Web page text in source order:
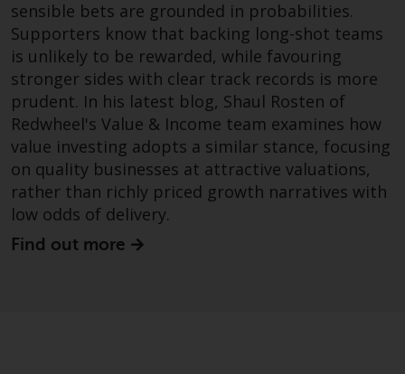
where such content is expressed
to be governed by the laws of
another jurisdiction. If for any
reason a court of competent
jurisdiction finds any provision of
this Important Information
section unenforceable, that
provision shall be enforced to the
maximum extent permissible,
and the remainder of this
Important Information shall
sensible bets are grounded in probabilities.
Supporters know that backing long-shot teams
is unlikely to be rewarded, while favouring
stronger sides with clear track records is more
prudent. In his latest blog, Shaul Rosten of
Redwheel's Value & Income team examines how
value investing adopts a similar stance, focusing
on quality businesses at attractive valuations,
rather than richly priced growth narratives with
low odds of delivery.
Find out more